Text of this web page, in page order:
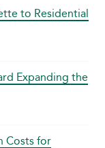
to Residential
Expanding the
Costs for